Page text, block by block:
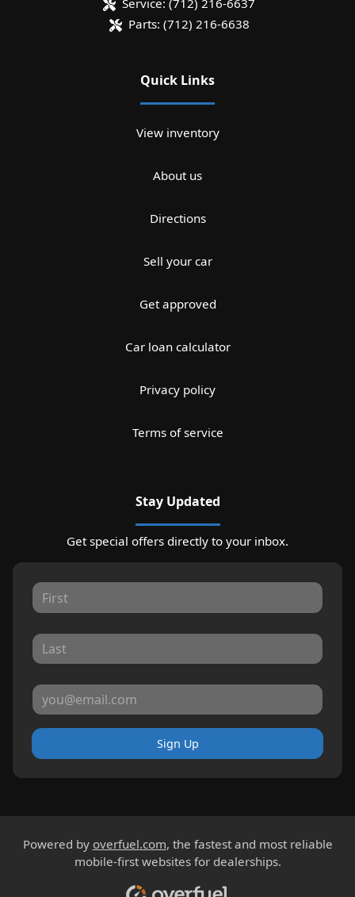
Service: (712) 216-6637
Parts: (712) 216-6638
Quick Links
View inventory
About us
Directions
Sell your car
Get approved
Car loan calculator
Privacy policy
Terms of service
Stay Updated
Get special offers directly to your inbox.
Sign Up
Powered by overfuel.com, the fastest and most reliable
mobile-first websites for dealerships.